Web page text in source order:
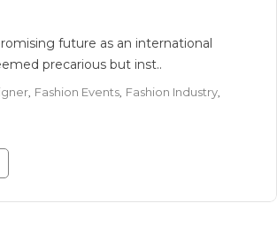
future as an international
precarious but inst..
Fashion Events Fashion Industry